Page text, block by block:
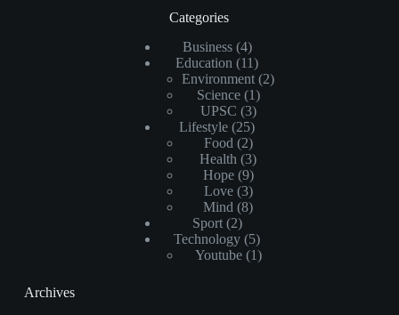
Categories
Business(4)
Education (11)
Environment (2)
Science(1)
UPSC (3)
Lifestyle (25)
Food (2)
Health (3)
Hope(9)
Love(3)
Mind (8)
Sport(2)
Technology (5)
Youtube(1)
Archives